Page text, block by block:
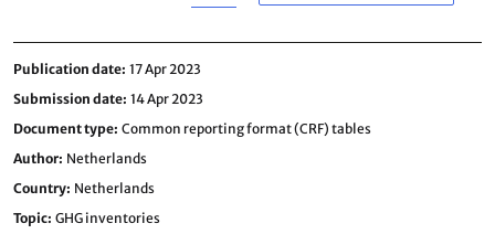
Publication date 17 Apr 2023
Submission date 14 Apr 2023
Document type Common reporting format (CRF) tables
Author Netherlands
Country Netherlands
Topic GHG inventories